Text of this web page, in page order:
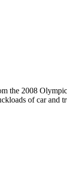
the 2008
of car and